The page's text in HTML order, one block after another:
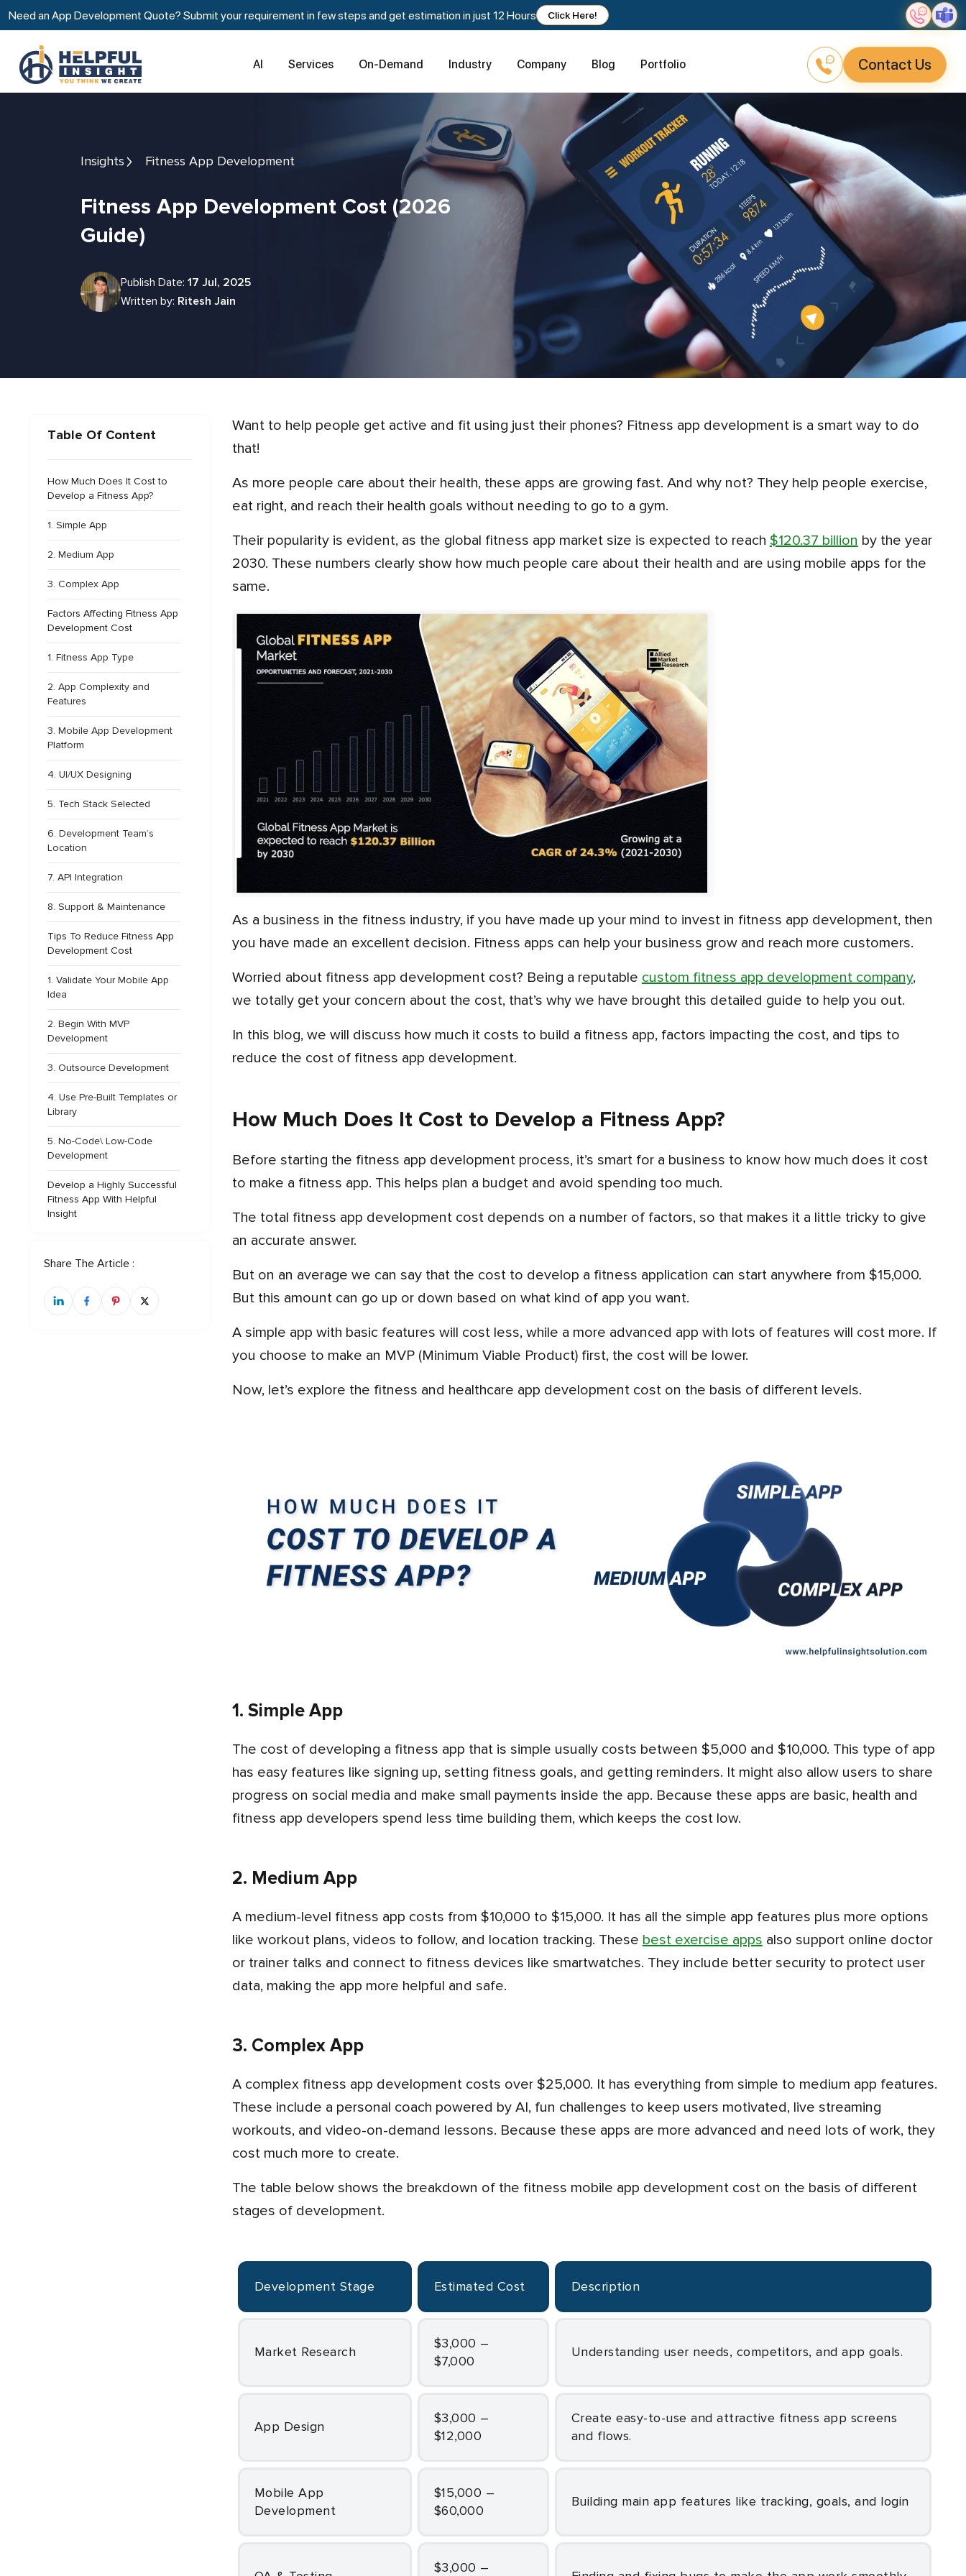
Need an App Development Quote? Submit your requirement in few steps and get estimation in just 12 Hours Click Here!
AI Services On-Demand Industry Company Blog Portfolio Contact Us
Insights Fitness App Development
Fitness App Development Cost (2026
Guide)
Publish Date: 17 Jul, 2025
Written by: Ritesh Jain
Table Of Content
How Much Does It Cost to
Develop a Fitness App?
1. Simple App
2. Medium App
3. Complex App
Factors Affecting Fitness App
Development Cost
1. Fitness App Type
2. App Complexity and
Features
3. Mobile App Development
Platform
4. UI/UX Designing
5. Tech Stack Selected
6. Development Team’s
Location
7. API Integration
8. Support & Maintenance
Tips To Reduce Fitness App
Development Cost
1. Validate Your Mobile App
Idea
2. Begin With MVP
Development
3. Outsource Development
4. Use Pre-Built Templates or
Library
5. No-Code\ Low-Code
Development
Develop a Highly Successful
Fitness App With Helpful
Insight
Share The Article :
Want to help people get active and fit using just their phones? Fitness app development is a smart way to do
that!
As more people care about their health, these apps are growing fast. And why not? They help people exercise,
eat right, and reach their health goals without needing to go to a gym.
Their popularity is evident, as the global fitness app market size is expected to reach $120.37 billion by the year
2030. These numbers clearly show how much people care about their health and are using mobile apps for the
same.
As a business in the fitness industry, if you have made up your mind to invest in fitness app development, then
you have made an excellent decision. Fitness apps can help your business grow and reach more customers.
Worried about fitness app development cost? Being a reputable custom fitness app development company,
we totally get your concern about the cost, that’s why we have brought this detailed guide to help you out.
In this blog, we will discuss how much it costs to build a fitness app, factors impacting the cost, and tips to
reduce the cost of fitness app development.
How Much Does It Cost to Develop a Fitness App?
Before starting the fitness app development process, it’s smart for a business to know how much does it cost
to make a fitness app. This helps plan a budget and avoid spending too much.
The total fitness app development cost depends on a number of factors, so that makes it a little tricky to give
an accurate answer.
But on an average we can say that the cost to develop a fitness application can start anywhere from $15,000.
But this amount can go up or down based on what kind of app you want.
A simple app with basic features will cost less, while a more advanced app with lots of features will cost more. If
you choose to make an MVP (Minimum Viable Product) first, the cost will be lower.
Now, let’s explore the fitness and healthcare app development cost on the basis of different levels.
1. Simple App
The cost of developing a fitness app that is simple usually costs between $5,000 and $10,000. This type of app
has easy features like signing up, setting fitness goals, and getting reminders. It might also allow users to share
progress on social media and make small payments inside the app. Because these apps are basic, health and
fitness app developers spend less time building them, which keeps the cost low.
2. Medium App
A medium-level fitness app costs from $10,000 to $15,000. It has all the simple app features plus more options
like workout plans, videos to follow, and location tracking. These best exercise apps also support online doctor
or trainer talks and connect to fitness devices like smartwatches. They include better security to protect user
data, making the app more helpful and safe.
3. Complex App
A complex fitness app development costs over $25,000. It has everything from simple to medium app features.
These include a personal coach powered by AI, fun challenges to keep users motivated, live streaming
workouts, and video-on-demand lessons. Because these apps are more advanced and need lots of work, they
cost much more to create.
The table below shows the breakdown of the fitness mobile app development cost on the basis of different
stages of development.
Development Stage Estimated Cost Description
Market Research
$3,000 –
$7,000
Understanding user needs, competitors, and app goals.
App Design
$3,000 –
$12,000
Create easy-to-use and attractive fitness app screens
and flows.
Mobile App
Development
$15,000 –
$60,000
Building main app features like tracking, goals, and login
$3,000 –